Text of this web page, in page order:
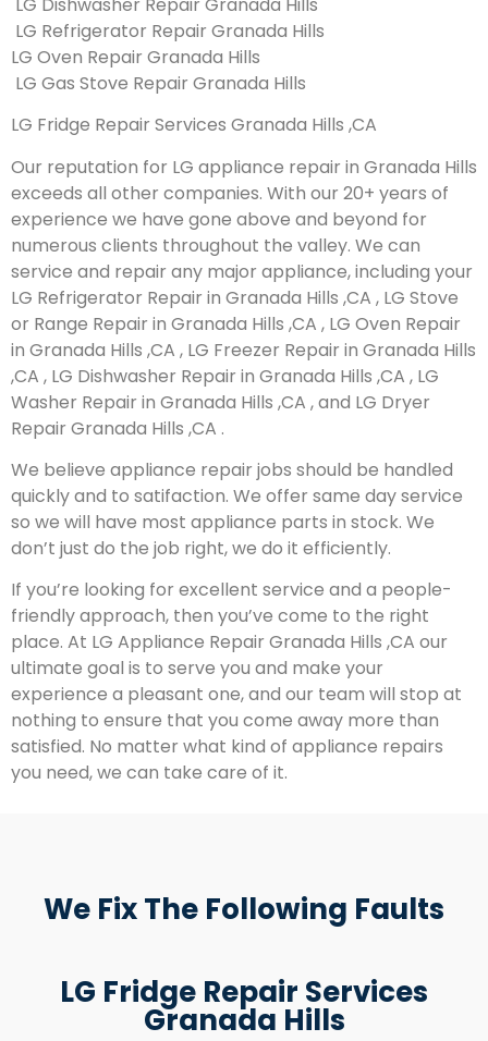
LG Refrigerator Repair Granada Hills
LG Oven Repair Granada Hills
LG Gas Stove Repair Granada Hills
LG Fridge Repair Services Granada Hills ,CA
Our reputation for LG appliance repair in Granada Hills
exceeds all other companies. With our 20+ years of
experience we have gone above and beyond for
numerous clients throughout the valley. We can
service and repair any major appliance, including your
LG Refrigerator Repair in Granada Hills ,CA , LG Stove
or Range Repair in Granada Hills ,CA , LG Oven Repair
in Granada Hills ,CA , LG Freezer Repair in Granada Hills
,CA , LG Dishwasher Repair in Granada Hills ,CA , LG
Washer Repair in Granada Hills ,CA , and LG Dryer
Repair Granada Hills ,CA .
We believe appliance repair jobs should be handled
quickly and to satifaction. We offer same day service
so we will have most appliance parts in stock. We
don’t just do the job right, we do it efficiently.
If you’re looking for excellent service and a people-
friendly approach, then you’ve come to the right
place. At LG Appliance Repair Granada Hills ,CA our
ultimate goal is to serve you and make your
experience a pleasant one, and our team will stop at
nothing to ensure that you come away more than
satisfied. No matter what kind of appliance repairs
you need, we can take care of it.
We Fix The Following Faults
LG Fridge Repair Services
Granada Hills